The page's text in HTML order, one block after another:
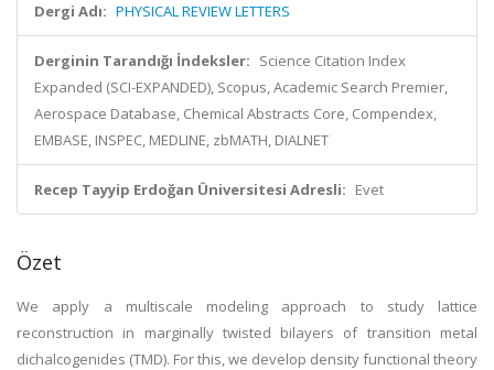
Dergi Adı: PHYSICAL REVIEW LETTERS
Derginin Tarandığı İndeksler: Science Citation Index
Expanded (SCI-EXPANDED), Scopus, Academic Search Premier,
Aerospace Database, Chemical Abstracts Core, Compendex,
EMBASE, INSPEC, MEDLINE, zbMATH, DIALNET
Recep Tayyip Erdoğan Üniversitesi Adresli: Evet
Özet
We apply a multiscale modeling approach to study lattice
reconstruction in marginally twisted bilayers of transition metal
dichalcogenides (TMD). For this, we develop density functional theory